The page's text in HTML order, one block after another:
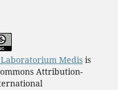
Medis is
Attribution-